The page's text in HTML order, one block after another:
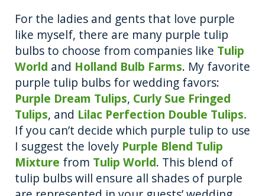
For the ladies and gents that love purple
like myself, there are many purple tulip
bulbs to choose from companies like Tulip
World and Holland Bulb Farms. My favorite
purple tulip bulbs for wedding favors:
Purple Dream Tulips, Curly Sue Fringed
Tulips, and Lilac Perfection Double Tulips.
If you can’t decide which purple tulip to use
I suggest the lovely Purple Blend Tulip
Mixture from Tulip World. This blend of
tulip bulbs will ensure all shades of purple